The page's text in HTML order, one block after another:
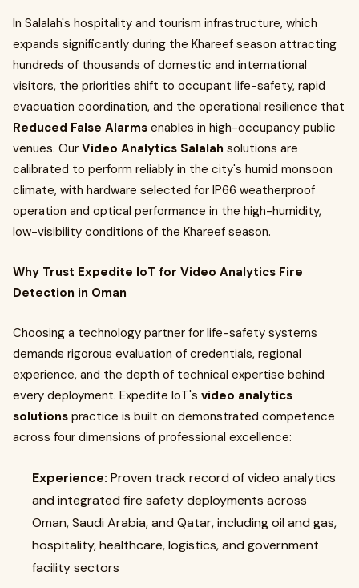
In Salalah's hospitality and tourism infrastructure, which
expands significantly during the Khareef season attracting
hundreds of thousands of domestic and international
visitors, the priorities shift to occupant life-safety, rapid
evacuation coordination, and the operational resilience that
Reduced False Alarms enables in high-occupancy public
venues. Our Video Analytics Salalah solutions are
calibrated to perform reliably in the city's humid monsoon
climate, with hardware selected for IP66 weatherproof
operation and optical performance in the high-humidity,
low-visibility conditions of the Khareef season.
Why Trust Expedite IoT for Video Analytics Fire
Detection in Oman
Choosing a technology partner for life-safety systems
demands rigorous evaluation of credentials, regional
experience, and the depth of technical expertise behind
every deployment. Expedite IoT's video analytics
solutions practice is built on demonstrated competence
across four dimensions of professional excellence:
Experience: Proven track record of video analytics
and integrated fire safety deployments across
Oman, Saudi Arabia, and Qatar, including oil and gas,
hospitality, healthcare, logistics, and government
facility sectors